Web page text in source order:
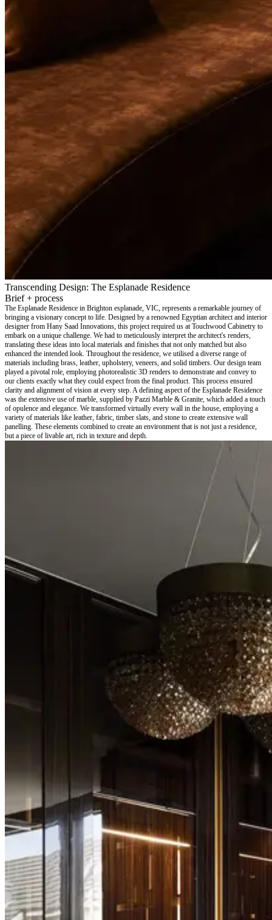
Transcending Design: The Esplanade Residence
Brief + process
The Esplanade Residence in Brighton esplanade, VIC, represents a remarkable journey of
bringing a visionary concept to life. Designed by a renowned Egyptian architect and interior
designer from Hany Saad Innovations, this project required us at Touchwood Cabinetry to
embark on a unique challenge. We had to meticulously interpret the architect's renders,
translating these ideas into local materials and finishes that not only matched but also
enhanced the intended look. Throughout the residence, we utilised a diverse range of
materials including brass, leather, upholstery, veneers, and solid timbers. Our design team
played a pivotal role, employing photorealistic 3D renders to demonstrate and convey to
our clients exactly what they could expect from the final product. This process ensured
clarity and alignment of vision at every step. A defining aspect of the Esplanade Residence
was the extensive use of marble, supplied by Pazzi Marble & Granite, which added a touch
of opulence and elegance. We transformed virtually every wall in the house, employing a
variety of materials like leather, fabric, timber slats, and stone to create extensive wall
panelling. These elements combined to create an environment that is not just a residence,
but a piece of livable art, rich in texture and depth.